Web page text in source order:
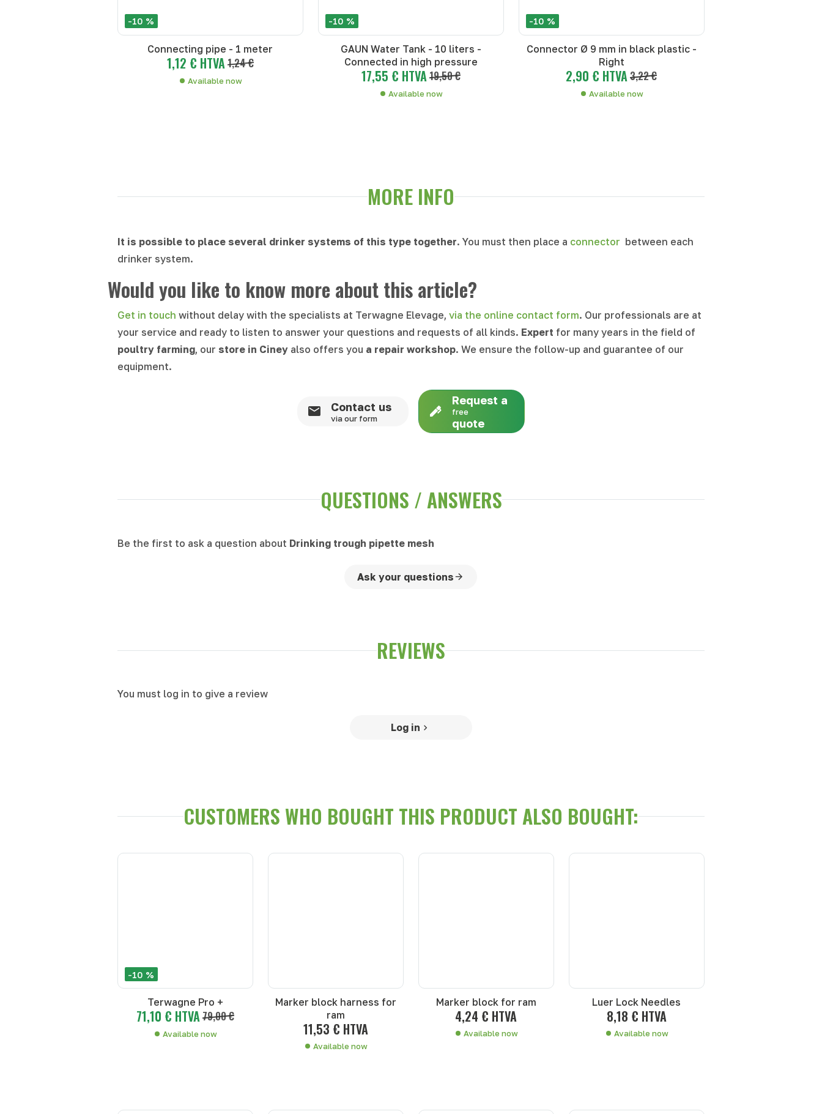
-10 %
Connecting pipe - 1 meter
1,12 € HTVA 1,24 €
Available now
-10 %
GAUN Water Tank - 10 liters -
Connected in high pressure
17,55 € HTVA 19,50 €
Available now
-10 %
Connector Ø 9 mm in black plastic -
Right
2,90 € HTVA 3,22 €
Available now
MORE INFO
It is possible to place several drinker systems of this type together. You must then place a connector between each
drinker system.
Would you like to know more about this article?
Get in touch without delay with the specialists at Terwagne Elevage, via the online contact form. Our professionals are at
your service and ready to listen to answer your questions and requests of all kinds. Expert for many years in the field of
poultry farming, our store in Ciney also offers you a repair workshop. We ensure the follow-up and guarantee of our
equipment.
Contact us
via our form
Request a
free
quote
QUESTIONS / ANSWERS
Be the first to ask a question about Drinking trough pipette mesh
Ask your questions
REVIEWS
You must log in to give a review
Log in
CUSTOMERS WHO BOUGHT THIS PRODUCT ALSO BOUGHT:
-10 %
Terwagne Pro +
71,10 € HTVA79,00 €
Available now
Marker block harness for
ram
11,53 € HTVA
Available now
Marker block for ram
4,24 € HTVA
Available now
Luer Lock Needles
8,18 € HTVA
Available now